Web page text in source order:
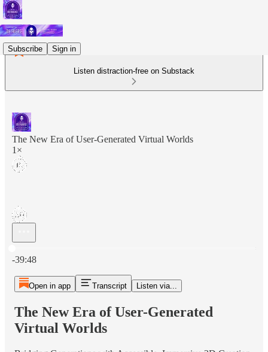
Subscribe Sign in
Listen distraction-free on Substack
The New Era of User-Generated Virtual Worlds
1×
-39:48
Open in app Transcript Listen via...
The New Era of User-Generated
Virtual Worlds